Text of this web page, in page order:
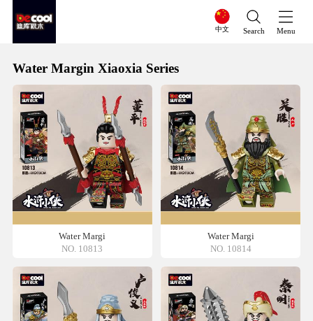
中文 Search Menu
Water Margin Xiaoxia Series
Water Margi
NO. 10813
Water Margi
NO. 10814